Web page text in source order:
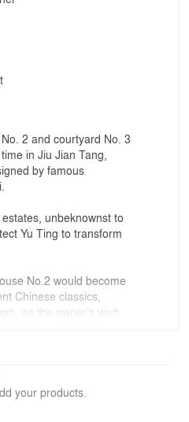
2 and courtyard No. 3
in Jiu Jian Tang,
by famous
unbeknownst to
Yu Ting to transform
No.2 would become
Chinese classics,
as the owner’s wish.
with bamboo curtain wall,
of volume. The side
in old building appeared
your products.